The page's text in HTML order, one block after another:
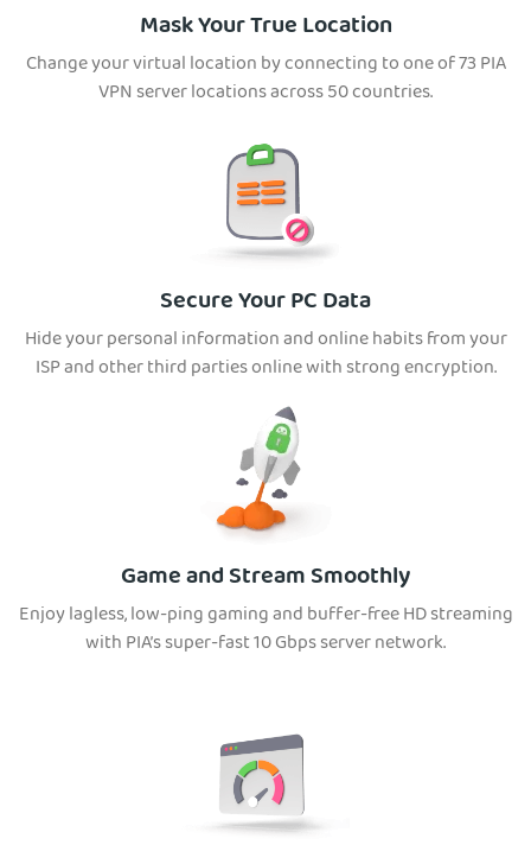
Mask Your True Location
Change your virtual location by connecting to one of 73 PIA
VPN server locations across 50 countries.
Secure Your PC Data
Hide your personal information and online habits from your
ISP and other third parties online with strong encryption.
Game and Stream Smoothly
Enjoy lagless, low-ping gaming and buffer-free HD streaming
with PIA’s super-fast 10 Gbps server network.